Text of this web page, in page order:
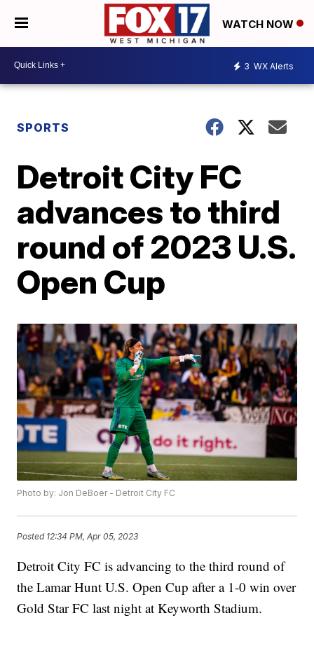
WATCH NOW
3 WX Alerts
SPORTS
Detroit City FC
advances to third
round of 2023 U.S.
Open Cup
Photo by: Jon DeBoer - Detroit City FC
Posted 12:34 PM, Apr 05, 2023
Detroit City FC is advancing to the third round of
the Lamar Hunt U.S. Open Cup after a 1-0 win over
Gold Star FC last night at Keyworth Stadium.